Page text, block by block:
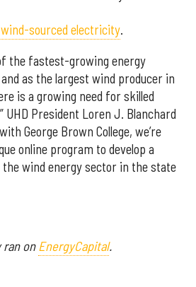
sourced electricity.
the fastest-growing energy
as the largest wind producer in
is a growing need for skilled
UHD President Loren J. Blanchard
George Brown College, we’re
online program to develop a
wind energy sector in the state
ran onEnergyCapital.